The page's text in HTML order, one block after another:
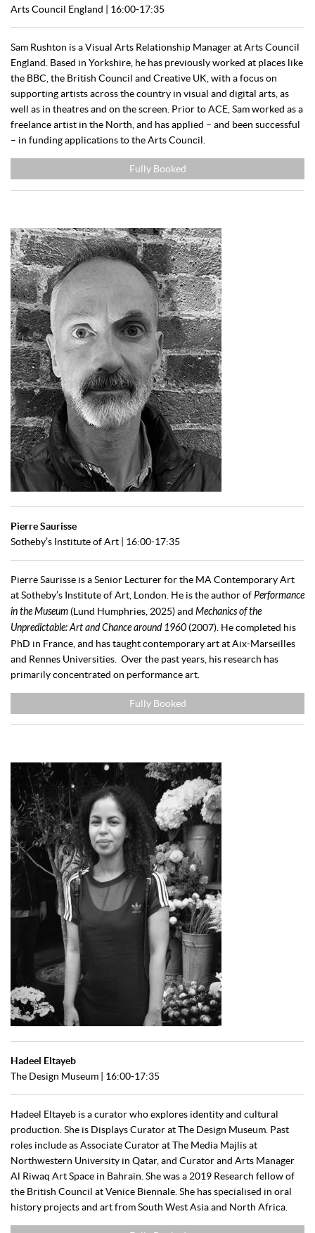
Arts Council England | 16:00-17:35
Sam Rushton is a Visual Arts Relationship Manager at Arts Council
England. Based in Yorkshire, he has previously worked at places like
the BBC, the British Council and Creative UK, with a focus on
supporting artists across the country in visual and digital arts, as
well as in theatres and on the screen. Prior to ACE, Sam worked as a
freelance artist in the North, and has applied – and been successful
– in funding applications to the Arts Council.
Fully Booked
Pierre Saurisse
Sotheby’s Institute of Art | 16:00-17:35
Pierre Saurisse is a Senior Lecturer for the MA Contemporary Art
at Sotheby’s Institute of Art, London. He is the author ofPerformance
in the Museum (Lund Humphries, 2025) and Mechanics of the
Unpredictable: Art and Chance around 1960 (2007). He completed his
PhD in France, and has taught contemporary art at Aix-Marseilles
and Rennes Universities. Over the past years, his research has
primarily concentrated on performance art.
Fully Booked
Hadeel Eltayeb
The Design Museum | 16:00-17:35
Hadeel Eltayeb is a curator who explores identity and cultural
production. She is Displays Curator at The Design Museum. Past
roles include as Associate Curator at The Media Majlis at
Northwestern University in Qatar, and Curator and Arts Manager
Al Riwaq Art Space in Bahrain. She was a 2019 Research fellow of
the British Council at Venice Biennale. She has specialised in oral
history projects and art from South West Asia and North Africa.